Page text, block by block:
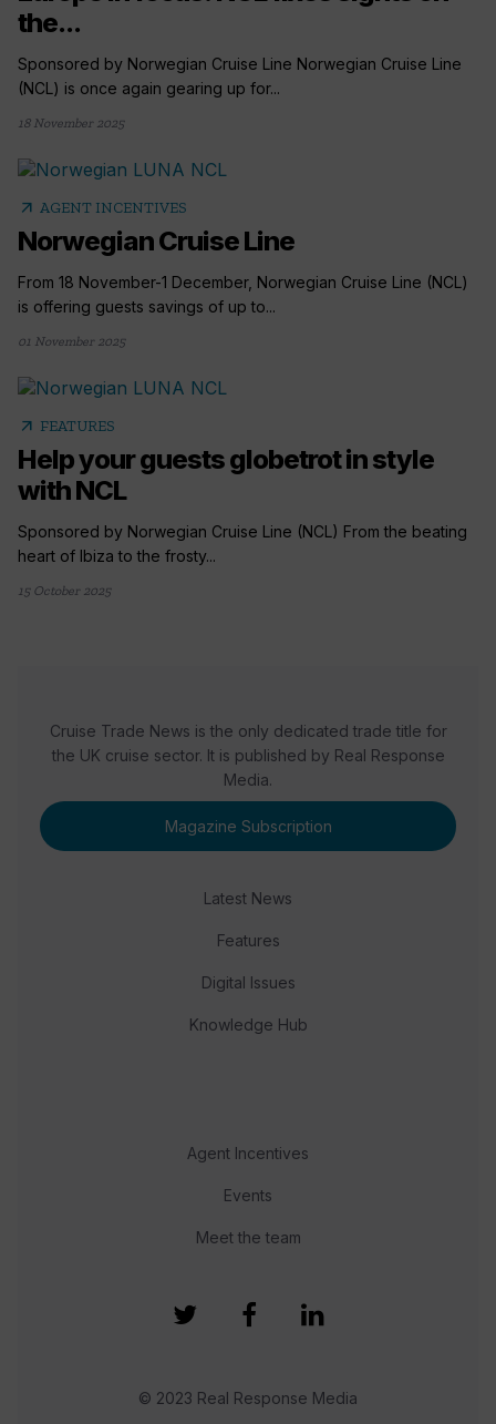
the...
Sponsored by Norwegian Cruise Line Norwegian Cruise Line
(NCL) is once again gearing up for...
18 November 2025
arrow_outward AGENT INCENTIVES
Norwegian Cruise Line
From 18 November-1 December, Norwegian Cruise Line (NCL)
is offering guests savings of up to...
01 November 2025
arrow_outward FEATURES
Help your guests globetrot in style
with NCL
Sponsored by Norwegian Cruise Line (NCL) From the beating
heart of Ibiza to the frosty...
15 October 2025
Cruise Trade News is the only dedicated trade title for
the UK cruise sector. It is published by Real Response
Media.
Magazine Subscription
Latest News
Features
Digital Issues
Knowledge Hub
Agent Incentives
Events
Meet the team
© 2023 Real Response Media